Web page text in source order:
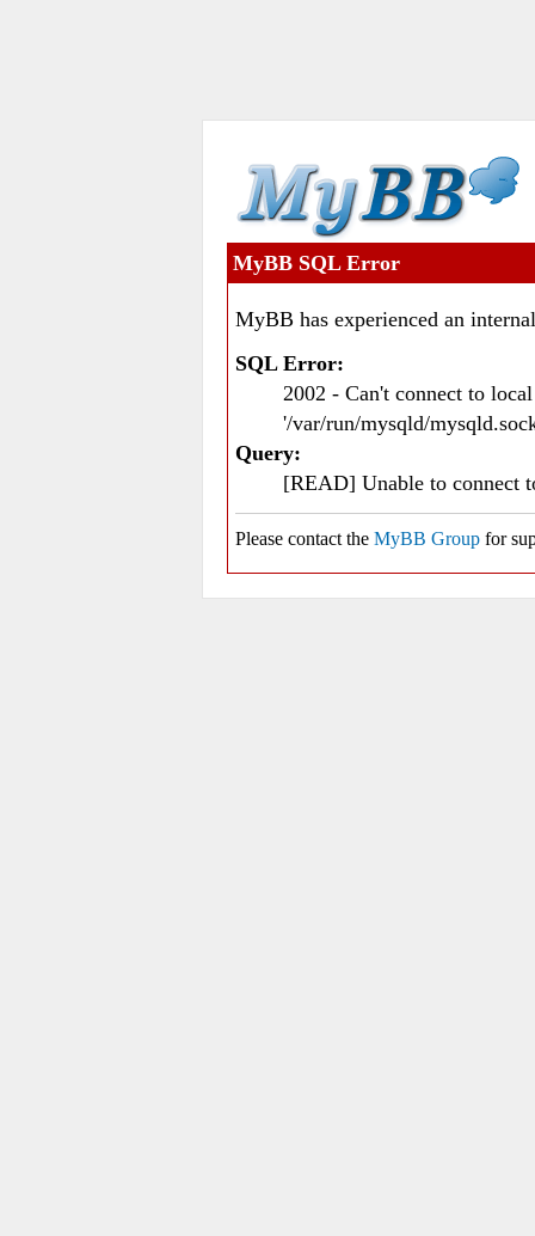
MyBB SQL Error
MyBB has experienced an
SQL Error:
2002 - Can't connect to
'/var/run/mysqld/
Query:
[READ] Unable to connect
Please contact the MyBB Group for